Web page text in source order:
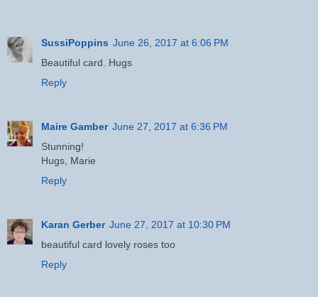
SussiPoppins June 26, 2017 at 6:06 PM
Beautiful card. Hugs
Reply
Maire Gamber June 27, 2017 at 6:36 PM
Stunning!
Hugs, Marie
Reply
Karan Gerber June 27, 2017 at 10:30 PM
beautiful card lovely roses too
Reply